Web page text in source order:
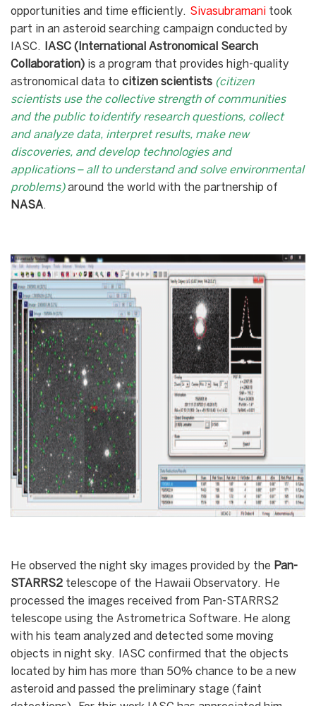
opportunities and time efficiently. Sivasubramani took
part in an asteroid searching campaign conducted by
IASC.
IASC (International Astronomical Search
Collaboration) is a program that provides high-quality
astronomical data to citizen scientists (citizen
scientists use the collective strength of communities
and the public to identify research questions, collect
and analyze data, interpret results, make new
discoveries, and develop technologies and
applications – all to understand and solve environmental
problems) around the world with the partnership of
NASA.
He observed the night sky images provided by the Pan-
STARRS2 telescope of the Hawaii Observatory. He
processed the images received from Pan-STARRS2
telescope using the Astrometrica Software. He along
with his team analyzed and detected some moving
objects in night sky. IASC confirmed that the objects
located by him has more than 50% chance to be a new
asteroid and passed the preliminary stage (faint